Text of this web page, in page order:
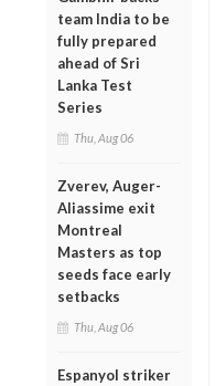
team India to be
fully prepared
ahead of Sri
Lanka Test
Series
Thu, Aug 06
Zverev, Auger-
Aliassime exit
Montreal
Masters as top
seeds face early
setbacks
Thu, Aug 06
Espanyol striker